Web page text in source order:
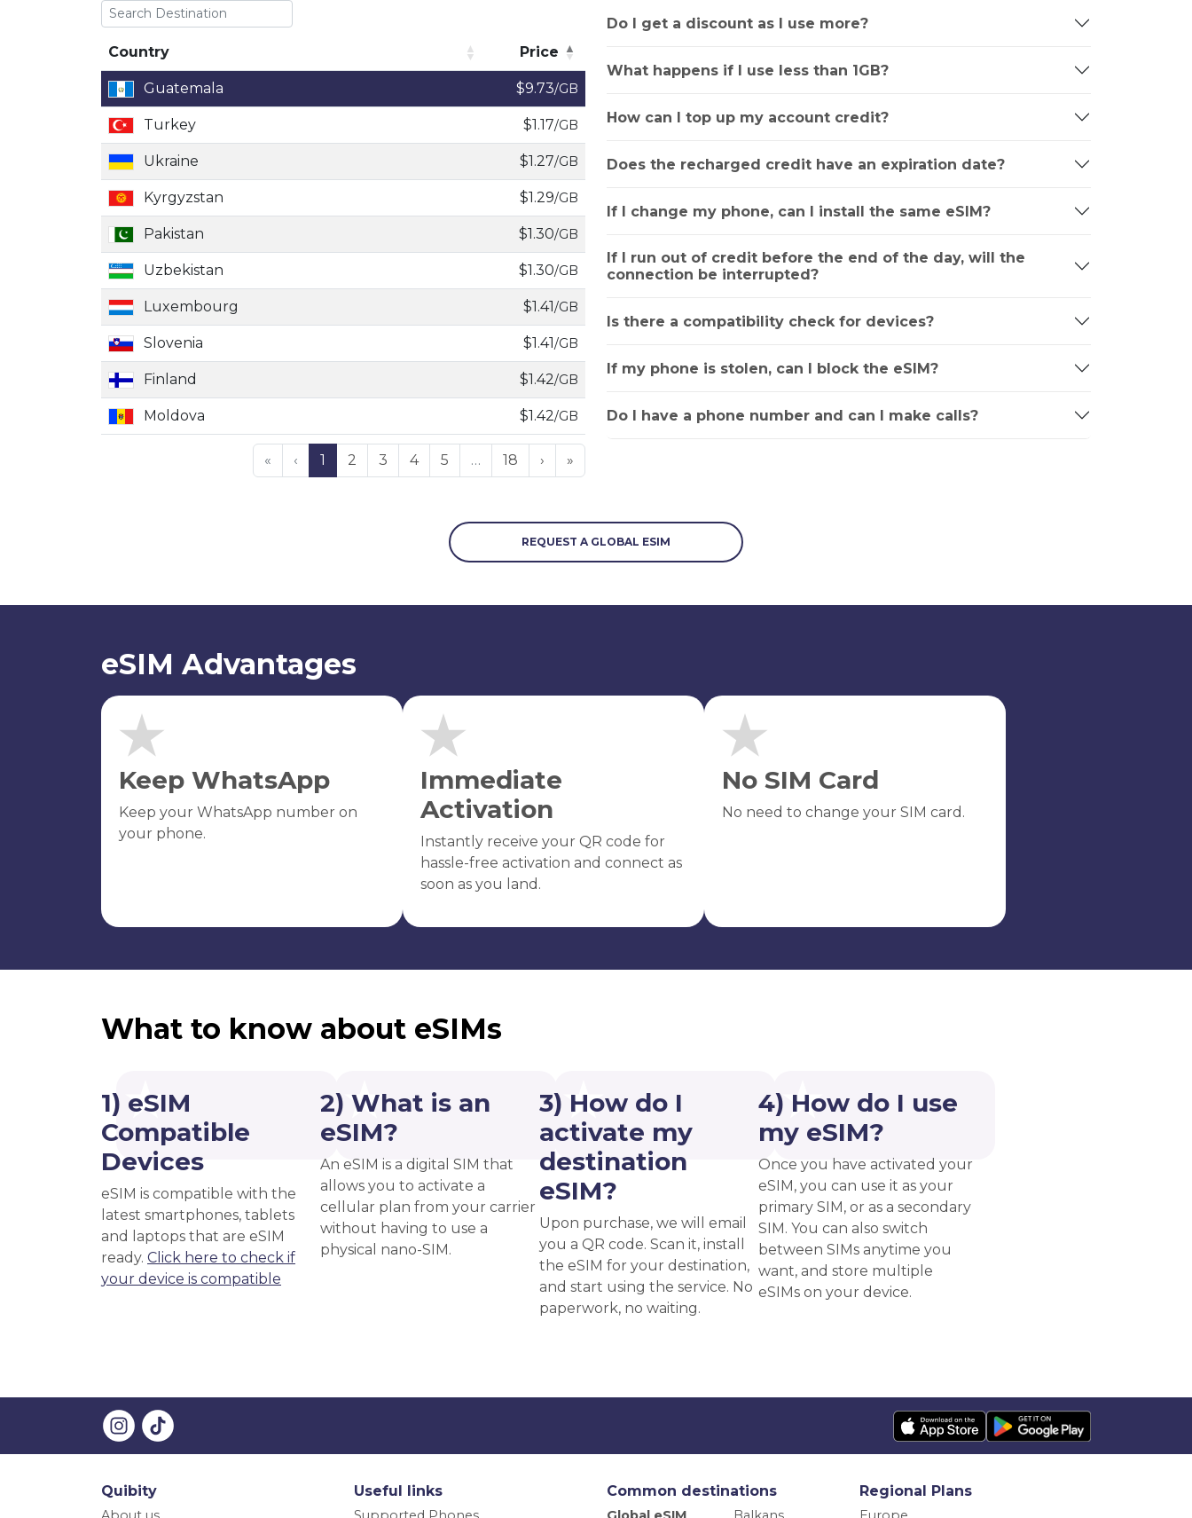
Country
Price
Country
Price
Guatemala $9.73/GB
Turkey $1.17/GB
Ukraine $1.27/GB
Kyrgyzstan $1.29/GB
Pakistan $1.30/GB
Uzbekistan $1.30/GB
Luxembourg $1.41/GB
Slovenia $1.41/GB
Finland $1.42/GB
Moldova $1.42/GB
« ‹ 1 2 3 4 5 … 18 › »
Do I get a discount as I use more?
What happens if I use less than 1GB?
How can I top up my account credit?
Does the recharged credit have an expiration date?
If I change my phone, can I install the same eSIM?
If I run out of credit before the end of the day, will the
connection be interrupted?
Is there a compatibility check for devices?
If my phone is stolen, can I block the eSIM?
Do I have a phone number and can I make calls?
REQUEST A GLOBAL ESIM
eSIM Advantages
Keep WhatsApp
Keep your WhatsApp number on
your phone.
Immediate
Activation
Instantly receive your QR code for
hassle-free activation and connect as
soon as you land.
No SIM Card
No need to change your SIM card.
What to know about eSIMs
1) eSIM
Compatible
Devices
eSIM is compatible with the
latest smartphones, tablets
and laptops that are eSIM
ready. Click here to check if
your device is compatible
2) What is an
eSIM?
An eSIM is a digital SIM that
allows you to activate a
cellular plan from your carrier
without having to use a
physical nano-SIM.
3) How do I
activate my
destination
eSIM?
Upon purchase, we will email
you a QR code. Scan it, install
the eSIM for your destination,
and start using the service. No
paperwork, no waiting.
4) How do I use
my eSIM?
Once you have activated your
eSIM, you can use it as your
primary SIM, or as a secondary
SIM. You can also switch
between SIMs anytime you
want, and store multiple
eSIMs on your device.
Quibity Useful links Common destinations Regional Plans